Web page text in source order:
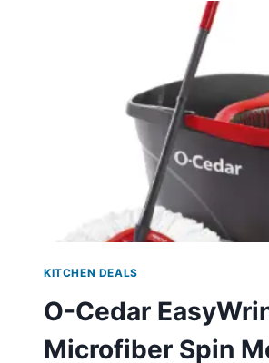
KITCHEN DEALS
O-Cedar
Microfiber Spin